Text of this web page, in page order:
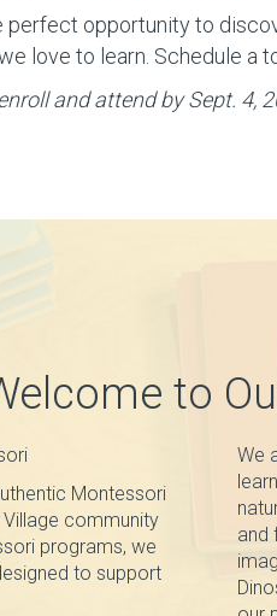
perfect opportunity to
love to learn. Schedule a
and attend by Sept. 4,
to
Montessori
community
programs, we
to support
We
and